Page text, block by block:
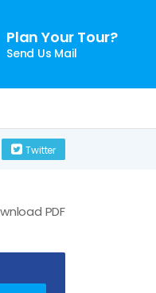
Plan Your Tour?
Send Us Mail
Twitter
PDF